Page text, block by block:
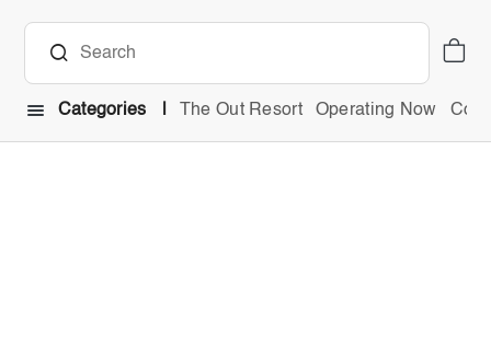
Categories The Out Resort Operating Now